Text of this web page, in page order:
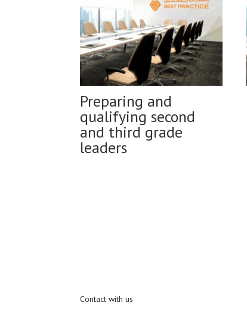
Preparing and
qualifying second
and third grade
leaders
Contact with us